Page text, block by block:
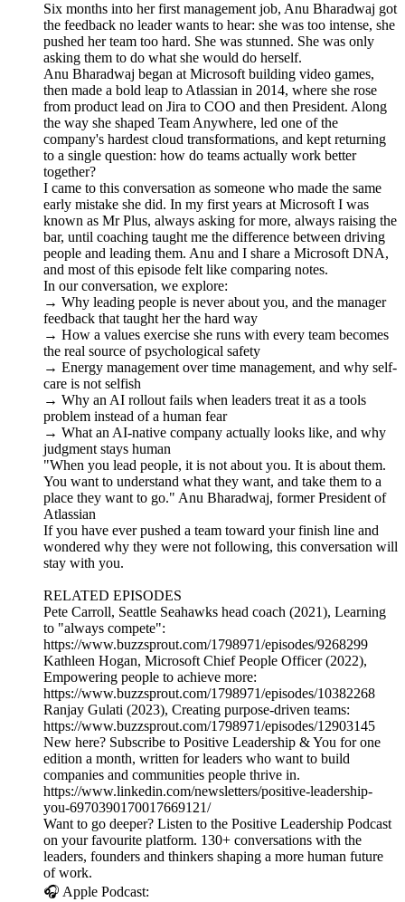
Six months into her first management job, Anu Bharadwaj got
the feedback no leader wants to hear: she was too intense, she
pushed her team too hard. She was stunned. She was only
asking them to do what she would do herself.
Anu Bharadwaj began at Microsoft building video games,
then made a bold leap to Atlassian in 2014, where she rose
from product lead on Jira to COO and then President. Along
the way she shaped Team Anywhere, led one of the
company's hardest cloud transformations, and kept returning
to a single question: how do teams actually work better
together?
I came to this conversation as someone who made the same
early mistake she did. In my first years at Microsoft I was
known as Mr Plus, always asking for more, always raising the
bar, until coaching taught me the difference between driving
people and leading them. Anu and I share a Microsoft DNA,
and most of this episode felt like comparing notes.
In our conversation, we explore:
→ Why leading people is never about you, and the manager
feedback that taught her the hard way
→ How a values exercise she runs with every team becomes
the real source of psychological safety
→ Energy management over time management, and why self-
care is not selfish
→ Why an AI rollout fails when leaders treat it as a tools
problem instead of a human fear
→ What an AI-native company actually looks like, and why
judgment stays human
"When you lead people, it is not about you. It is about them.
You want to understand what they want, and take them to a
place they want to go." Anu Bharadwaj, former President of
Atlassian
If you have ever pushed a team toward your finish line and
wondered why they were not following, this conversation will
stay with you.
RELATED EPISODES
Pete Carroll, Seattle Seahawks head coach (2021), Learning
to "always compete":
https://www.buzzsprout.com/1798971/episodes/9268299
Kathleen Hogan, Microsoft Chief People Officer (2022),
Empowering people to achieve more:
https://www.buzzsprout.com/1798971/episodes/10382268
Ranjay Gulati (2023), Creating purpose-driven teams:
https://www.buzzsprout.com/1798971/episodes/12903145
New here? Subscribe to Positive Leadership & You for one
edition a month, written for leaders who want to build
companies and communities people thrive in.
https://www.linkedin.com/newsletters/positive-leadership-
you-6970390170017669121/
Want to go deeper? Listen to the Positive Leadership Podcast
on your favourite platform. 130+ conversations with the
leaders, founders and thinkers shaping a more human future
of work.
🎧 Apple Podcast: